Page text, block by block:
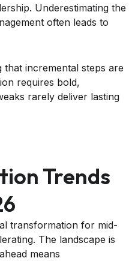
Underestimating the
often leads to
incremental steps are
requires bold,
rarely deliver lasting
Trends
transformation for mid-
The landscape is
means